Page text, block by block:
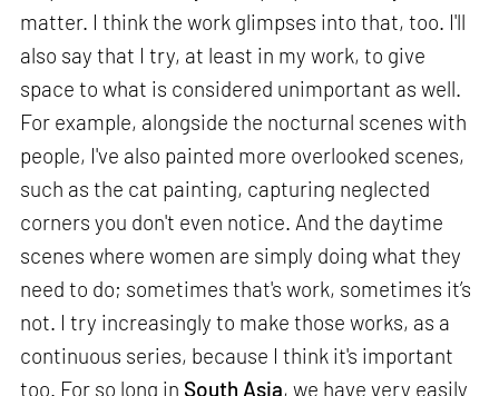
matter. I think the work glimpses into that, too. I'll
also say that I try, at least in my work, to give
space to what is considered unimportant as well.
For example, alongside the nocturnal scenes with
people, I've also painted more overlooked scenes,
such as the cat painting, capturing neglected
corners you don't even notice. And the daytime
scenes where women are simply doing what they
need to do; sometimes that's work, sometimes it’s
not. I try increasingly to make those works, as a
continuous series, because I think it's important
too. For so long in South Asia, we have very easily